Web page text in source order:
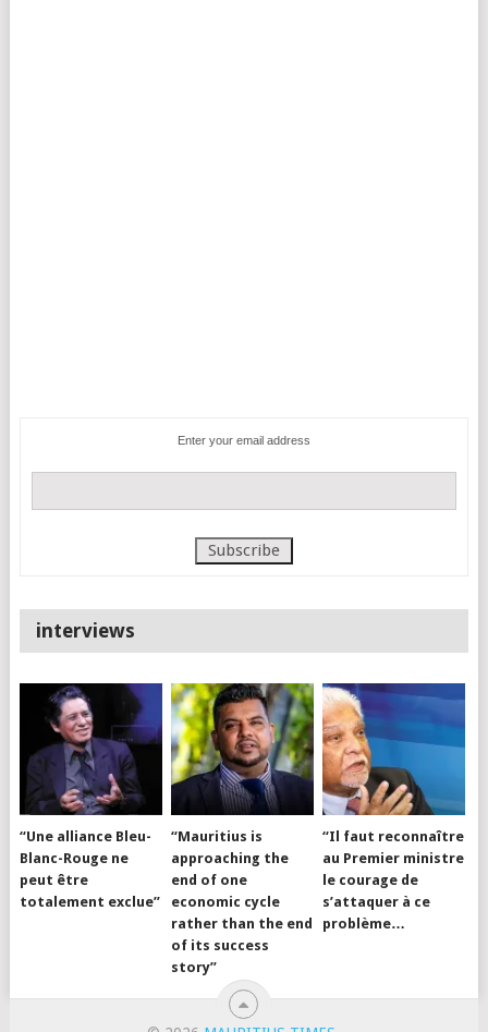
Enter your email address
interviews
“Une alliance Bleu-
Blanc-Rouge ne
peut être
totalement exclue”
“Mauritius is
approaching the
end of one
economic cycle
rather than the end
of its success
story”
“Il faut reconnaître
au Premier ministre
le courage de
s’attaquer à ce
problème…